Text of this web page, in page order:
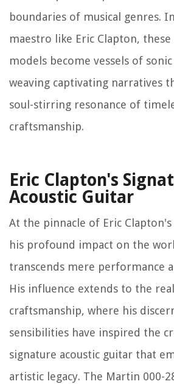
boundaries of musical genres.
maestro like Eric Clapton,
models become vessels of
weaving captivating narratives
soul-stirring resonance of
craftsmanship.
Eric Clapton's
Acoustic Guitar
At the pinnacle of Eric
his profound impact on the
transcends mere performance
His influence extends to the
craftsmanship, where his
sensibilities have inspired the
signature acoustic guitar that
artistic legacy. The Martin 000-